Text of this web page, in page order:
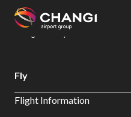
All
Sites:
Changi Airport
Dine & Shop at
Fly
Flight Information